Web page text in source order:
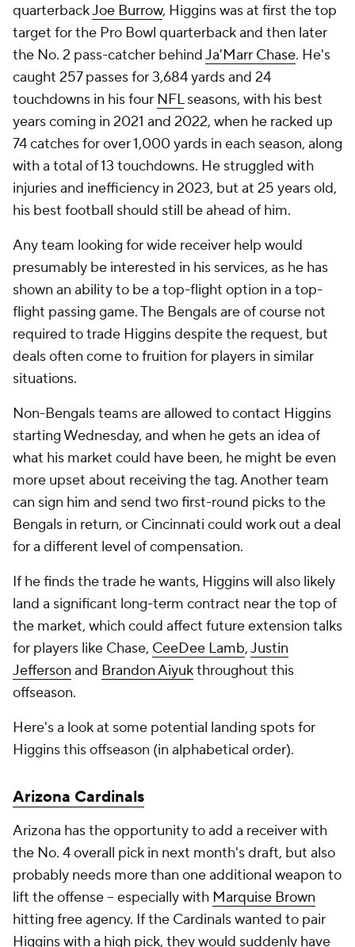
quarterbackJoe Burrow, Higgins was at first the top
target for the Pro Bowl quarterback and then later
the No. 2 pass-catcher behindJa'Marr Chase. He's
caught 257 passes for 3,684 yards and 24
touchdowns in his four NFLseasons, with his best
years coming in 2021 and 2022, when he racked up
74 catches for over 1,000 yards in each season, along
with a total of 13 touchdowns. He struggled with
injuries and inefficiency in 2023, but at 25 years old,
his best football should still be ahead of him.
Any team looking for wide receiver help would
presumably be interested in his services, as he has
shown an ability to be a top-flight option in a top-
flight passing game. The Bengals are of course not
required to trade Higgins despite the request, but
deals often come to fruition for players in similar
situations.
Non-Bengals teams are allowed to contact Higgins
starting Wednesday, and when he gets an idea of
what his market could have been, he might be even
more upset about receiving the tag. Another team
can sign him and send two first-round picks to the
Bengals in return, or Cincinnati could work out a deal
for a different level of compensation.
If he finds the trade he wants, Higgins will also likely
land a significant long-term contract near the top of
the market, which could affect future extension talks
for players like Chase, CeeDee Lamb,Justin
Jefferson and Brandon Aiyukthroughout this
offseason.
Here's a look at some potential landing spots for
Higgins this offseason (in alphabetical order).
Arizona Cardinals
Arizona has the opportunity to add a receiver with
the No. 4 overall pick in next month's draft, but also
probably needs more than one additional weapon to
lift the offense -- especially with Marquise Brown
hitting free agency. If the Cardinals wanted to pair
Higgins with a high pick, they would suddenly have